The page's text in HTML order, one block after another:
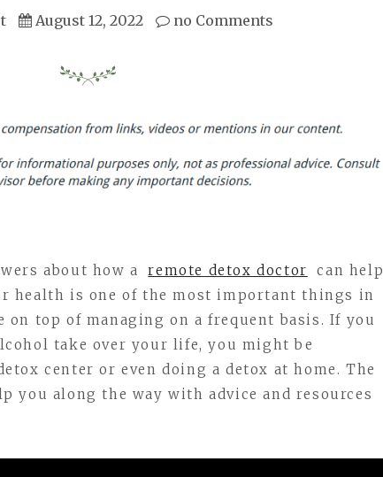
August 12, 2022 no Comments
about how a remote detox doctor
can help
health is one of the most important things in
top of managing on a frequent basis. If you
take over your life, you might be
center or even doing a detox at home. The
you along the way with advice and resources